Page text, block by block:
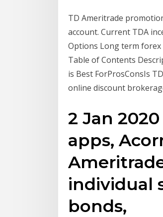
TD Ameritrade
account. Current TDA
Options Long term
Table of Contents
is Best ForProsConsIs
online discount
2 Jan
apps,
individual
bonds,